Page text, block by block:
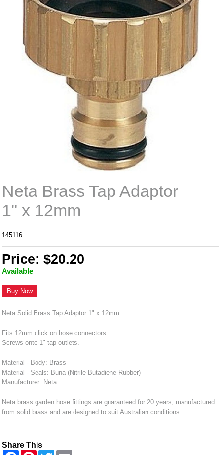
Neta Brass Tap Adaptor
1" x 12mm
145116
Price: $20.20
Available
Buy Now
Neta Solid Brass Tap Adaptor 1" x 12mm
Fits 12mm click on hose connectors.
Screws onto 1" tap outlets.
Material - Body: Brass
Material - Seals: Buna (Nitrile Butadiene Rubber)
Manufacturer: Neta
Neta brass garden hose fittings are guaranteed for 20 years, manufactured
from solid brass and are designed to suit Australian conditions.
Share This
F P T